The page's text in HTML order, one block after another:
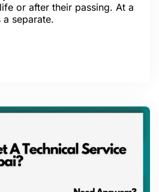
or after their passing. At a
separate.